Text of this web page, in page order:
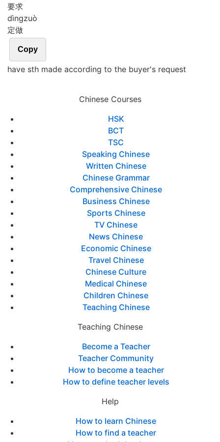
要求
dìngzuò
定做
Copy
have sth made according to the buyer's request
Chinese Courses
HSK
BCT
TSC
Speaking Chinese
Written Chinese
Chinese Grammar
Comprehensive Chinese
Business Chinese
Sports Chinese
TV Chinese
News Chinese
Economic Chinese
Travel Chinese
Chinese Culture
Medical Chinese
Children Chinese
Teaching Chinese
Teaching Chinese
Become a Teacher
Teacher Community
How to become a teacher
How to define teacher levels
Help
How to learn Chinese
How to find a teacher